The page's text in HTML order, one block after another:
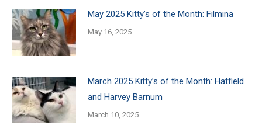
May 2025 Kitty’s of the Month: Filmina
May 16, 2025
March 2025 Kitty’s of the Month: Hatfield
and Harvey Barnum
March 10, 2025